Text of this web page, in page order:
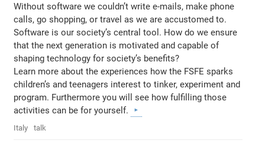
Without software we couldn’t write e-mails, make phone
calls, go shopping, or travel as we are accustomed to.
Software is our society’s central tool. How do we ensure
that the next generation is motivated and capable of
shaping technology for society’s benefits?
Learn more about the experiences how the FSFE sparks
children’s and teenagers interest to tinker, experiment and
program. Furthermore you will see how fulfilling those
activities can be for yourself.
Italy talk